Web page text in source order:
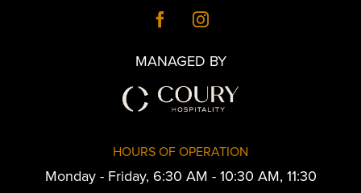
MANAGED BY
HOURS OF OPERATION
Monday - Friday, 6:30 AM - 10:30 AM, 11:30